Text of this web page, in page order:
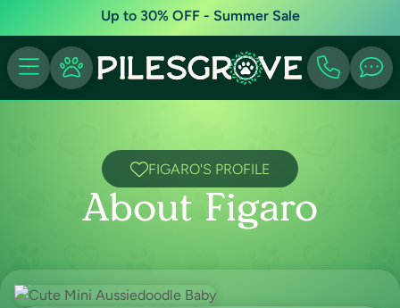
Up to 30% OFF - Summer Sale
FIGARO'S PROFILE
About Figaro